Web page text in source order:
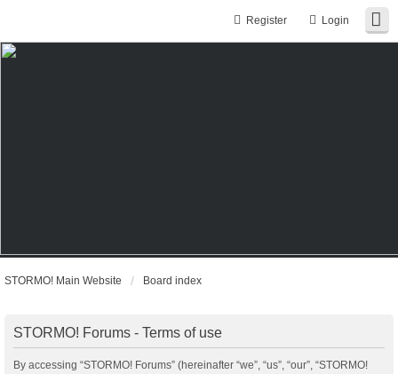
Login
Register
STORMO! Main Website Board index
STORMO! Forums - Terms of use
By accessing “STORMO! Forums” (hereinafter “we”, “us”, “our”, “STORMO!